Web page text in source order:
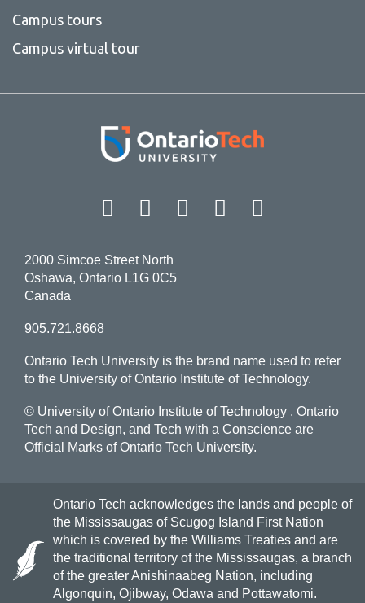
Campus tours
Campus virtual tour
Facebook Twitter
Instagram
LinkedIn
2000 Simcoe Street North
Oshawa, Ontario L1G 0C5
Canada
905.721.8668
Ontario Tech University is the brand name used to refer
to the University of Ontario Institute of Technology.
© University of Ontario Institute of Technology . Ontario
Tech and Design, and Tech with a Conscience are
Official Marks of Ontario Tech University.
Ontario Tech acknowledges the lands and people of
the Mississaugas of Scugog Island First Nation
which is covered by the Williams Treaties and are
the traditional territory of the Mississaugas, a branch
of the greater Anishinaabeg Nation, including
Algonquin, Ojibway, Odawa and Pottawatomi.